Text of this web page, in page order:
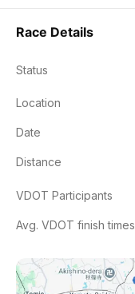
Race Details
Status
Location
Date
Distance
VDOT Participants
Avg. VDOT finish times